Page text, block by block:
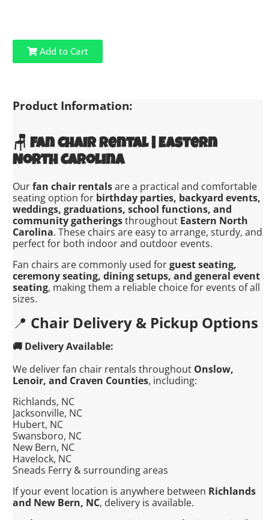
Add to Cart
Product Information:
🪑Fan Chair Rental | Eastern
North Carolina
Ourfan chair rentalsare a practical and comfortable
seating option for birthday parties, backyard events,
weddings, graduations, school functions, and
community gatheringsthroughout Eastern North
Carolina. These chairs are easy to arrange, sturdy, and
perfect for both indoor and outdoor events.
Fan chairs are commonly used forguest seating,
ceremony seating, dining setups, and general event
seating, making them a reliable choice for events of all
sizes.
📍 Chair Delivery & Pickup Options
🚚 Delivery Available:
We deliver fan chair rentals throughout Onslow,
Lenoir, and Craven Counties, including:
Richlands, NC
Jacksonville, NC
Hubert, NC
Swansboro, NC
New Bern, NC
Havelock, NC
Sneads Ferry & surrounding areas
If your event location is anywhere between Richlands
and New Bern, NC, delivery is available.